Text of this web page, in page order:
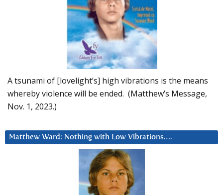
A tsunami of [lovelight’s] high vibrations is the means
whereby violence will be ended. (Matthew’s Message,
Nov. 1, 2023.)
Matthew Ward: Nothing with Low Vibrations….